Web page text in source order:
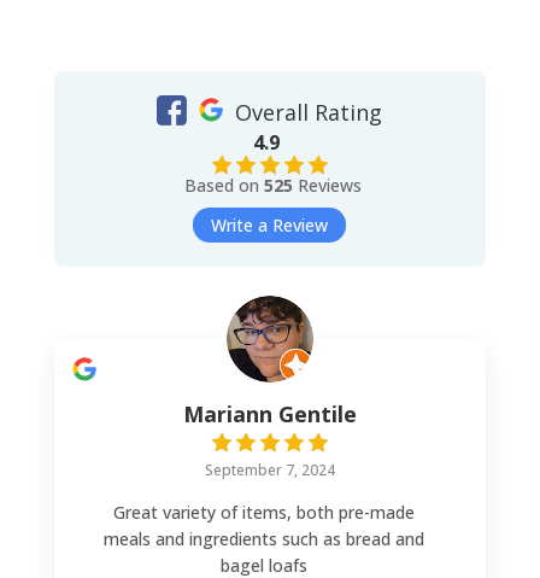
Overall Rating
4.9
Based on 525 Reviews
Write a Review
Mariann Gentile
September 7, 2024
Great variety of items, both pre-made
meals and ingredients such as bread and
bagel loafs